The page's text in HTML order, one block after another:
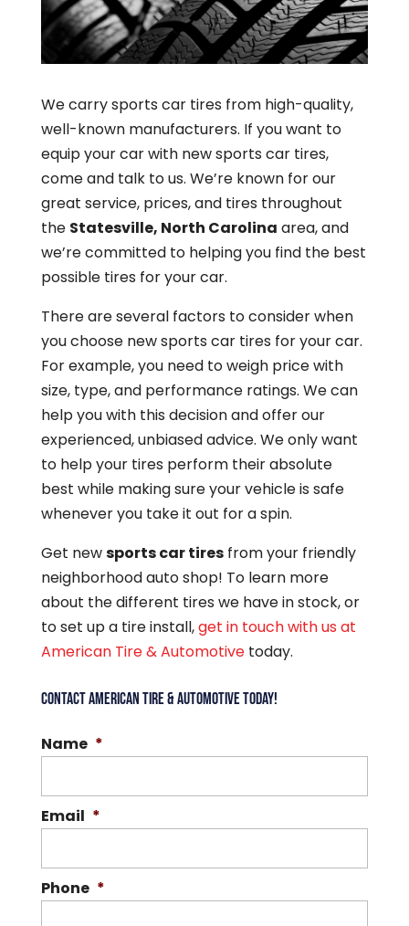
We carry sports car tires from high-quality,
well-known manufacturers. If you want to
equip your car with new sports car tires,
come and talk to us. We’re known for our
great service, prices, and tires throughout
the Statesville, North Carolina area, and
we’re committed to helping you find the best
possible tires for your car.
There are several factors to consider when
you choose new sports car tires for your car.
For example, you need to weigh price with
size, type, and performance ratings. We can
help you with this decision and offer our
experienced, unbiased advice. We only want
to help your tires perform their absolute
best while making sure your vehicle is safe
whenever you take it out for a spin.
Get newsports car tiresfrom your friendly
neighborhood auto shop! To learn more
about the different tires we have in stock, or
to set up a tire install,get in touch with us at
American Tire & Automotivetoday.
CONTACT AMERICAN TIRE & AUTOMOTIVE TODAY!
Name *
Email *
Phone *